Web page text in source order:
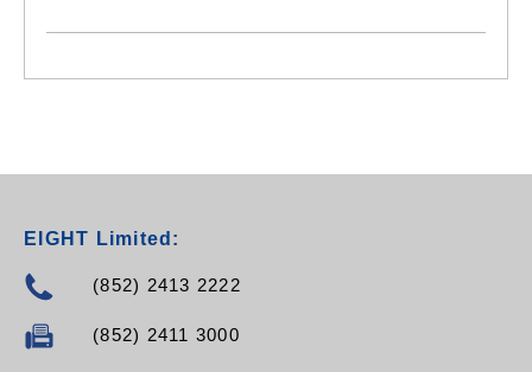
EIGHT Limited:
(852) 2413 2222
(852) 2411 3000